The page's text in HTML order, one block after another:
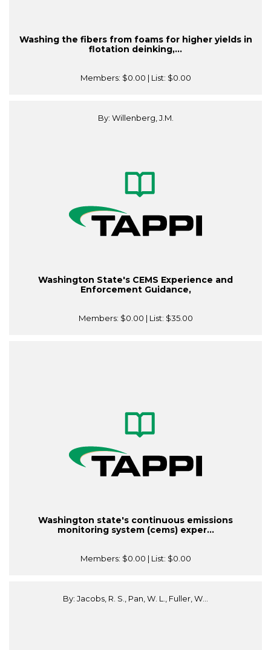
Washing the fibers from foams for higher yields in
flotation deinking,...
Members: $0.00 | List: $0.00
By: Willenberg, J.M.
Washington State's CEMS Experience and
Enforcement Guidance,
Members: $0.00 | List: $35.00
Washington state's continuous emissions
monitoring system (cems) exper...
Members: $0.00 | List: $0.00
By: Jacobs, R. S., Pan, W. L., Fuller, W...